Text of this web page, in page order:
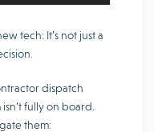
tech: It’s not just a
dispatch
fully on board.
them: